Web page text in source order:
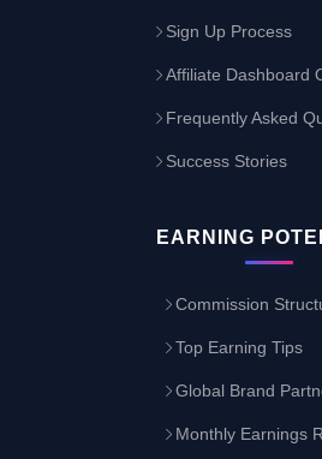
Sign Up Process
Affiliate Dashboard
Frequently Asked
Success Stories
EARNING
Commission
Top Earning Tips
Global Brand
Monthly Earnings